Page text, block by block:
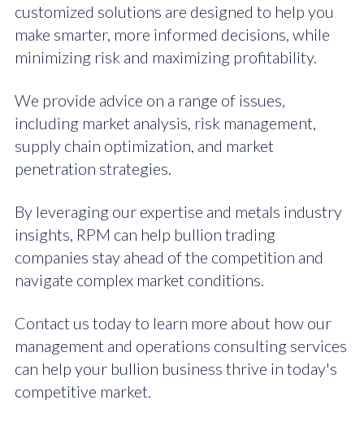
customized solutions are designed to help you
make smarter, more informed decisions, while
minimizing risk and maximizing profitability.
We provide advice on a range of issues,
including market analysis, risk management,
supply chain optimization, and market
penetration strategies.
By leveraging our expertise and metals industry
insights, RPM can help bullion trading
companies stay ahead of the competition and
navigate complex market conditions.
Contact us today to learn more about how our
management and operations consulting services
can help your bullion business thrive in today's
competitive market.